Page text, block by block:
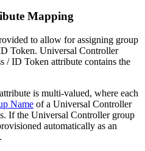
Mapping
to allow for assigning group
Token. Universal Controller
/ ID Token attribute contains the
is multi-valued, where each
Name of a Universal Controller
If the Universal Controller group
automatically as an